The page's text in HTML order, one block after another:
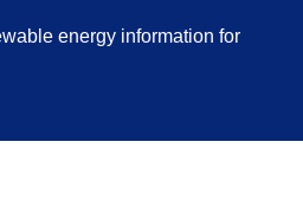
energy information for